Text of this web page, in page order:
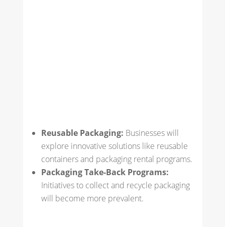
Reusable Packaging: Businesses will
explore innovative solutions like reusable
containers and packaging rental programs.
Packaging Take-Back Programs:
Initiatives to collect and recycle packaging
will become more prevalent.